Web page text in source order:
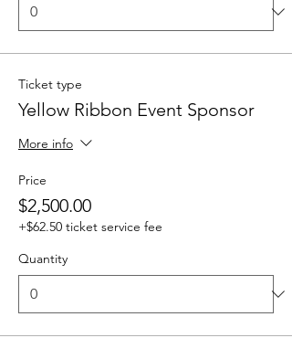
Ticket type
Yellow Ribbon Event Sponsor
More info
Price
$2,500.00
+$62.50 ticket service fee
Quantity